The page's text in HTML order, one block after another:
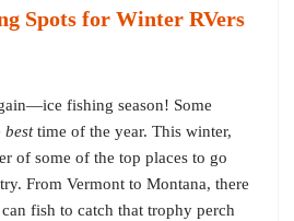
Spots for Winter RVers
fishing season! Some
besttime of the year. This winter,
of some of the top places to go
From Vermont to Montana, there
fish to catch that trophy perch